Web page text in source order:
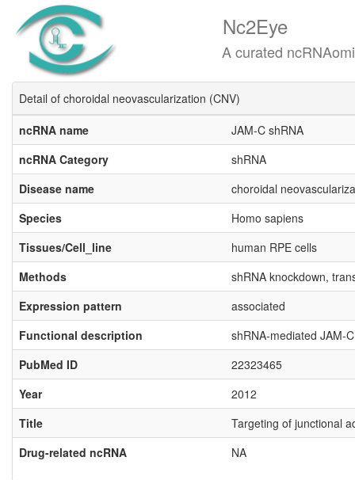
Nc2Eye
A curated ncRNAomics
Detail of choroidal neovascularization (CNV)
ncRNA name
JAM-C shRNA
ncRNA Category
shRNA
Disease name
choroidal
Species
Homo sapiens
Tissues/Cell_line
human RPE cells
Methods
shRNA knockdown,
Expression pattern
associated
Functional description
shRNA-mediated JAM-
PubMed ID
22323465
Year
2012
Title
Targeting of junctional
Drug-related ncRNA
NA